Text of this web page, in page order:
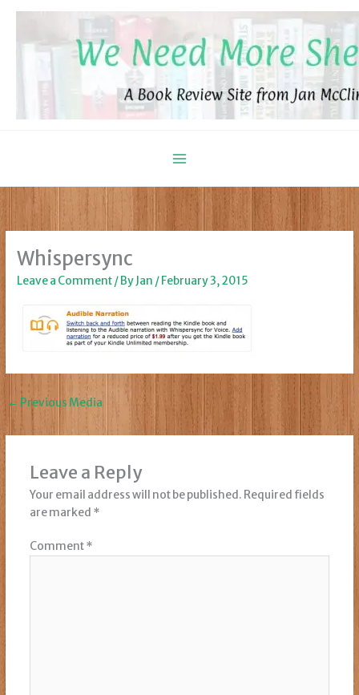
content
Whispersync
Leave a Comment/ ByJan / February 3, 2015
← Previous Media
Leave a Reply
Your email address will not be published. Required fields
are marked *
Comment*